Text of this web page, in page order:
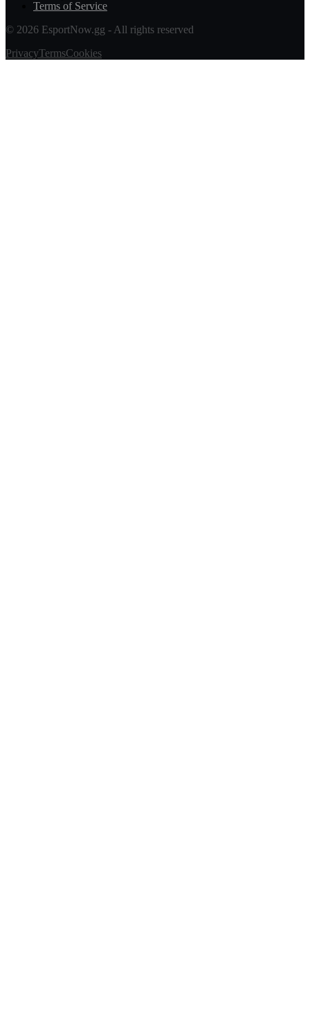
Terms of Service
© 2026 EsportNow.gg - All rights reserved
PrivacyTermsCookies